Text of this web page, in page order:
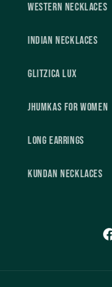
Western Necklaces
Indian Necklaces
Glitzica Lux
Jhumkas For Women
Long Earrings
Kundan Necklaces